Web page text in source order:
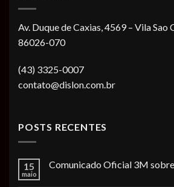
Av. Duque de Caxias, 4569 – Vila Sao
86026-070
(43) 3325-0007
contato@dislon.com.br
POSTS RECENTES
15
maio
Comunicado Oficial 3M